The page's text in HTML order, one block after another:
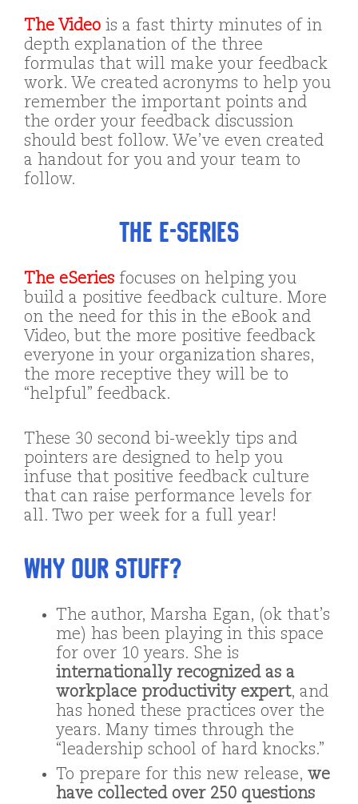
The Video is a fast thirty minutes of in
depth explanation of the three
formulas that will make your feedback
work. We created acronyms to help you
remember the important points and
the order your feedback discussion
should best follow. We’ve even created
a handout for you and your team to
follow.
The e-Series
The eSeries focuses on helping you
build a positive feedback culture. More
on the need for this in the eBook and
Video, but the more positive feedback
everyone in your organization shares,
the more receptive they will be to
“helpful” feedback.
These 30 second bi-weekly tips and
pointers are designed to help you
infuse that positive feedback culture
that can raise performance levels for
all. Two per week for a full year!
Why our stuff?
The author, Marsha Egan, (ok that’s
me) has been playing in this space
for over 10 years. She is
internationally recognized as a
workplace productivity expert, and
has honed these practices over the
years. Many times through the
“leadership school of hard knocks.”
To prepare for this new release, we
have collected over 250 questions